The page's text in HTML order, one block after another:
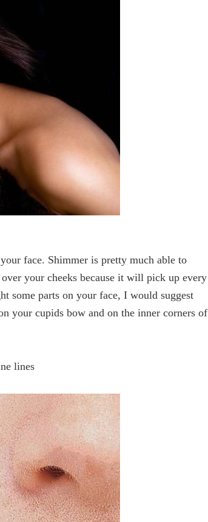
face. Shimmer is pretty much able to
your cheeks because it will pick up every
some parts on your face, I would suggest
your cupids bow and on the inner corners of
lines